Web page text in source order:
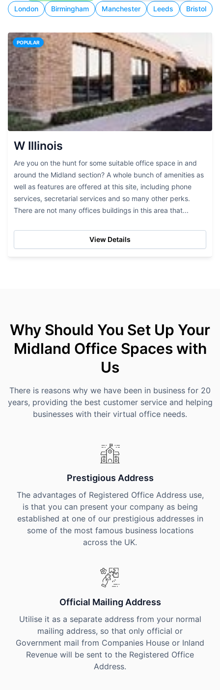
London Birmingham Manchester Leeds Bristol
POPULAR
W Illinois
Are you on the hunt for some suitable office space in and
around the Midland section? A whole bunch of amenities as
well as features are offered at this site, including phone
services, secretarial services and so many other perks.
There are not many offices buildings in this area that...
View Details
Why Should You Set Up Your
Midland Office Spaces with
Us
There is reasons why we have been in business for 20
years, providing the best customer service and helping
businesses with their virtual office needs.
Prestigious Address
The advantages of Registered Office Address use,
is that you can present your company as being
established at one of our prestigious addresses in
some of the most famous business locations
across the UK.
Official Mailing Address
Utilise it as a separate address from your normal
mailing address, so that only official or
Government mail from Companies House or Inland
Revenue will be sent to the Registered Office
Address.